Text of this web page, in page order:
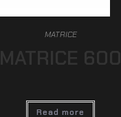
MATRICE
MATRICE 600
Read more